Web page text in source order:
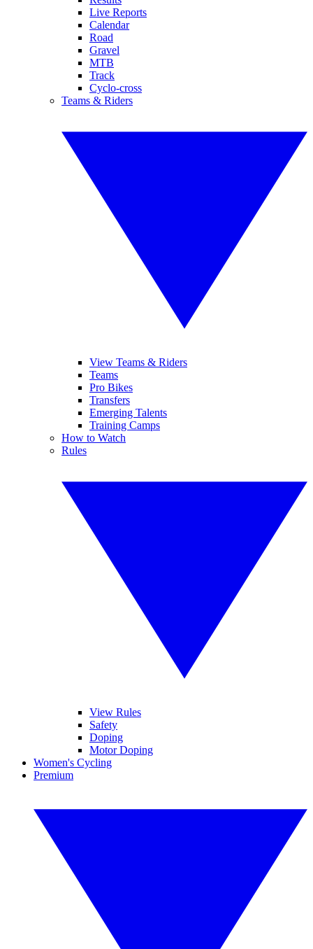
Live Reports
Calendar
Road
Gravel
MTB
Track
Cyclo-cross
Teams & Riders
View Teams & Riders
Teams
Pro Bikes
Transfers
Emerging Talents
Training Camps
How to Watch
Rules
View Rules
Safety
Doping
Motor Doping
Women's Cycling
Premium